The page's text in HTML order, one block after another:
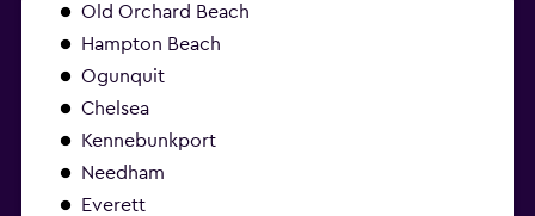
Old Orchard Beach
Hampton Beach
Ogunquit
Chelsea
Kennebunkport
Needham
Everett